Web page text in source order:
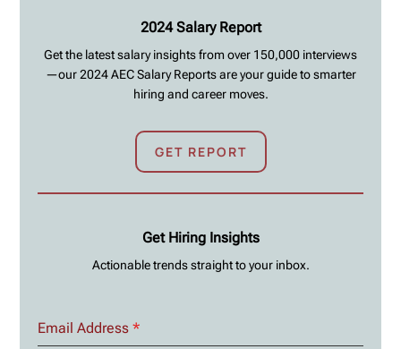
2024 Salary Report
Get the latest salary insights from over 150,000 interviews
—our 2024 AEC Salary Reports are your guide to smarter
hiring and career moves.
GET REPORT
Get Hiring Insights
Actionable trends straight to your inbox.
Email Address*